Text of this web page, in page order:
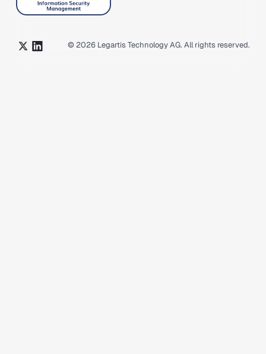
©2026 Legartis Technology AG. All rights reserved.